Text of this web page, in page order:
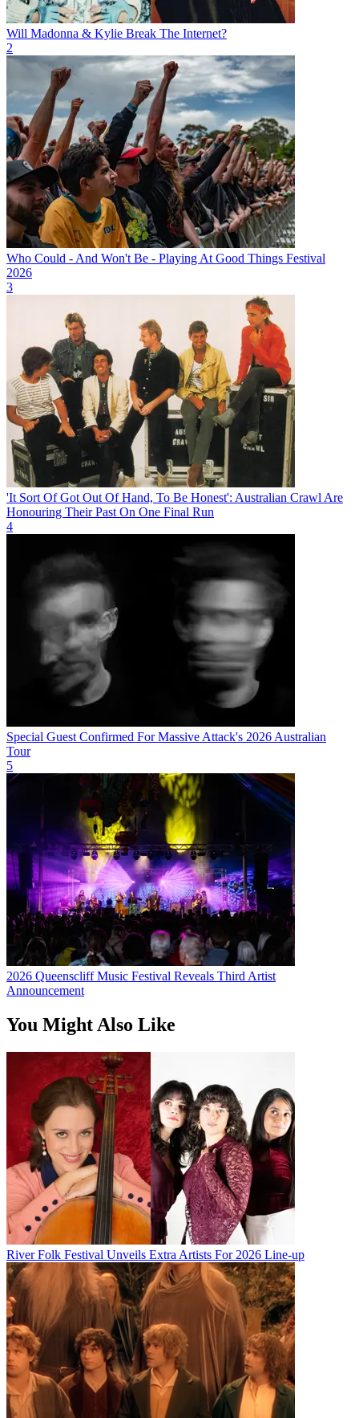
Will Madonna & Kylie Break The Internet?
2
Who Could - And Won't Be - Playing At Good Things Festival
2026
3
'It Sort Of Got Out Of Hand, To Be Honest': Australian Crawl Are
Honouring Their Past On One Final Run
4
Special Guest Confirmed For Massive Attack's 2026 Australian
Tour
5
2026 Queenscliff Music Festival Reveals Third Artist
Announcement
You Might Also Like
River Folk Festival Unveils Extra Artists For 2026 Line-up